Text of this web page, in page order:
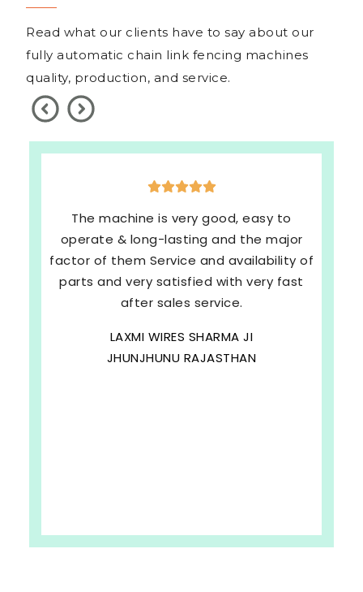
Read what our clients have to say about our
fully automatic chain link fencing machines
quality, production, and service.
The machine is very good, easy to
operate & long-lasting and the major
factor of them Service and availability of
parts and very satisfied with very fast
after sales service.
LAXMI WIRES SHARMA JI
JHUNJHUNU RAJASTHAN